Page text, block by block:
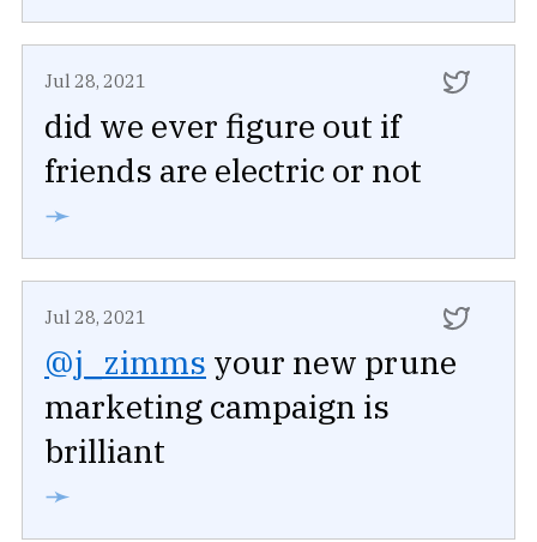
Jul 28, 2021
did we ever figure out if
friends are electric or not
➛
Jul 28, 2021
@j_zimms your new prune
marketing campaign is
brilliant
➛